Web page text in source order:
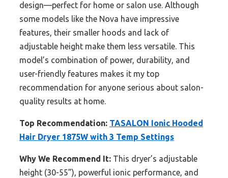
design—perfect for home or salon use. Although
some models like the Nova have impressive
features, their smaller hoods and lack of
adjustable height make them less versatile. This
model’s combination of power, durability, and
user-friendly features makes it my top
recommendation for anyone serious about salon-
quality results at home.
Top Recommendation: TASALON Ionic Hooded
Hair Dryer 1875W with 3 Temp Settings
Why We Recommend It: This dryer’s adjustable
height (30-55”), powerful ionic performance, and